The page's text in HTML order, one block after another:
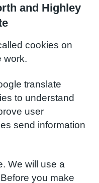
and Highley
cookies on
work.
translate
to understand
user
send information
We will use a
you make